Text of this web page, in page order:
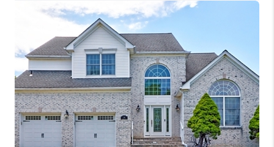
FINANCING
HOME VALUE
WHO WE ARE
REVIEWS